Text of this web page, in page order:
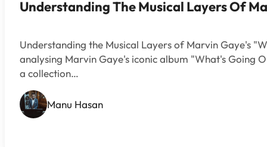
Understanding The Musical Layers Of
Understanding the Musical Layers of Marvin Gaye's
analysing Marvin Gaye's iconic album "What's Going
a collection…
Manu Hasan